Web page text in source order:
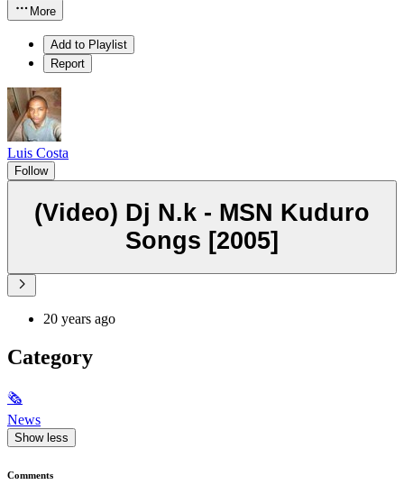
More
Add to Playlist
Report
Luis Costa
Follow
(Video) Dj N.k - MSN Kuduro
Songs [2005]
20 years ago
Category
🗞
News
Show less
Comments